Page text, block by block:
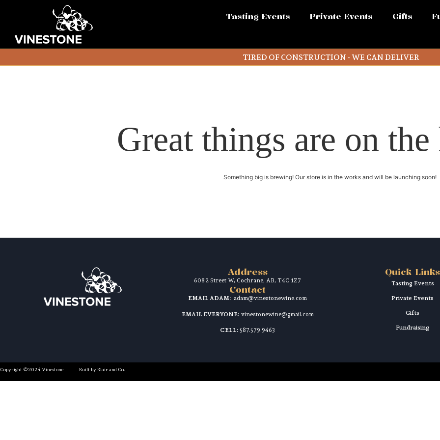
Tasting Events Private Events Gifts
TIRED OF CONSTRUCTION - WE CAN DELIVER
Great things are on
Something big is brewing! Our store is in the works and will be launching soon!
Address
608 2 Street W, Cochrane, AB, T4C 1Z7
Contact
EMAIL ADAM: adam@vinestonewine.com
EMAIL EVERYONE: vinestonewine@gmail.com
CELL: 587.579.9463
Quick Links
Tasting Events
Private Events
Gifts
Fundraising
Copyright ©2024 Vinestone Built by Blair and Co.